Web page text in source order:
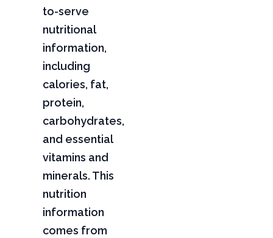
to-serve
nutritional
information,
including
calories, fat,
protein,
carbohydrates,
and essential
vitamins and
minerals. This
nutrition
information
comes from